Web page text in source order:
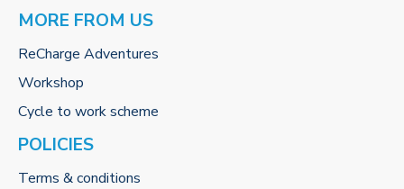
MORE FROM US
ReCharge Adventures
Workshop
Cycle to work scheme
POLICIES
Terms & conditions